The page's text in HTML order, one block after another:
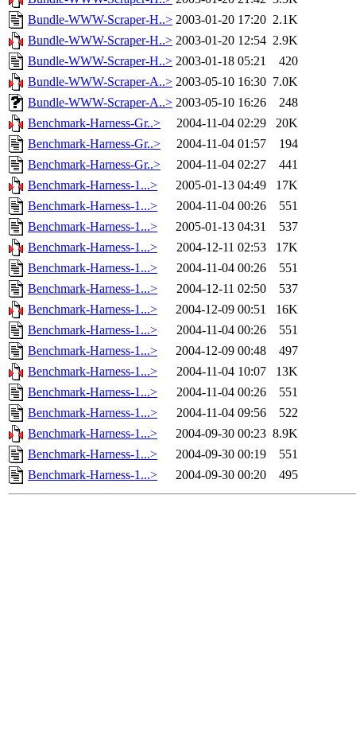
Bundle-WWW-Scraper-H..> 2003-01-20 17:20 2.1K
Bundle-WWW-Scraper-H..> 2003-01-20 12:54 2.9K
Bundle-WWW-Scraper-H..> 2003-01-18 05:21
420
Bundle-WWW-Scraper-A..> 2003-05-10 16:30 7.0K
Bundle-WWW-Scraper-A..> 2003-05-10 16:26
248
Benchmark-Harness-Gr..>
2004-11-04 02:29
20K
Benchmark-Harness-Gr..>
2004-11-04 01:57
194
Benchmark-Harness-Gr..>
2004-11-04 02:27
441
Benchmark-Harness-1...>
2005-01-13 04:49
17K
Benchmark-Harness-1...>
2004-11-04 00:26
551
Benchmark-Harness-1...>
2005-01-13 04:31
537
Benchmark-Harness-1...>
2004-12-11 02:53
17K
Benchmark-Harness-1...>
2004-11-04 00:26
551
Benchmark-Harness-1...>
2004-12-11 02:50
537
Benchmark-Harness-1...>
2004-12-09 00:51
16K
Benchmark-Harness-1...>
2004-11-04 00:26
551
Benchmark-Harness-1...>
2004-12-09 00:48
497
Benchmark-Harness-1...>
2004-11-04 10:07
13K
Benchmark-Harness-1...>
2004-11-04 00:26
551
Benchmark-Harness-1...>
2004-11-04 09:56
522
Benchmark-Harness-1...>
2004-09-30 00:23 8.9K
Benchmark-Harness-1...>
2004-09-30 00:19
551
Benchmark-Harness-1...>
2004-09-30 00:20 495